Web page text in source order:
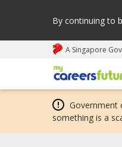
By continuing to
A Singapore
My careers
Government
something is a